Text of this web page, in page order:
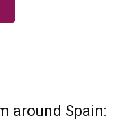
around Spain: